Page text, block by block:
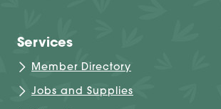
Services
Member Directory
Jobs and Supplies